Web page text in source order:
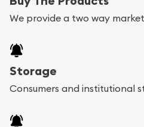
We provide a two way
Storage
Consumers and institutional